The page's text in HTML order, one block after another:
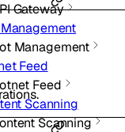
Gateway
Management
Feed
Feed
Scanning
Scanning